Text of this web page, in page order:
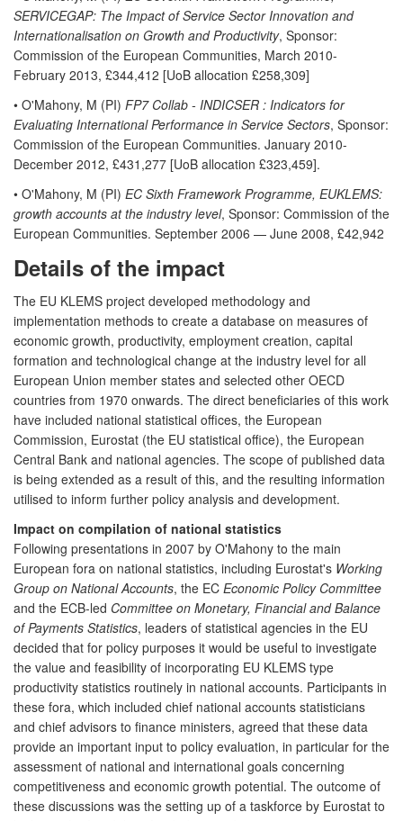
SERVICEGAP: The Impact of Service Sector Innovation and
Internationalisation on Growth and Productivity, Sponsor:
Commission of the European Communities, March 2010-
February 2013, £344,412 [UoB allocation £258,309]
• O'Mahony, M (PI) FP7 Collab - INDICSER : Indicators for
Evaluating International Performance in Service Sectors, Sponsor:
Commission of the European Communities. January 2010-
December 2012, £431,277 [UoB allocation £323,459].
• O'Mahony, M (PI) EC Sixth Framework Programme, EUKLEMS:
growth accounts at the industry level, Sponsor: Commission of the
European Communities. September 2006 — June 2008, £42,942
Details of the impact
The EU KLEMS project developed methodology and
implementation methods to create a database on measures of
economic growth, productivity, employment creation, capital
formation and technological change at the industry level for all
European Union member states and selected other OECD
countries from 1970 onwards. The direct beneficiaries of this work
have included national statistical offices, the European
Commission, Eurostat (the EU statistical office), the European
Central Bank and national agencies. The scope of published data
is being extended as a result of this, and the resulting information
utilised to inform further policy analysis and development.
Impact on compilation of national statistics
Following presentations in 2007 by O'Mahony to the main
European fora on national statistics, including Eurostat's Working
Group on National Accounts, the EC Economic Policy Committee
and the ECB-led Committee on Monetary, Financial and Balance
of Payments Statistics, leaders of statistical agencies in the EU
decided that for policy purposes it would be useful to investigate
the value and feasibility of incorporating EU KLEMS type
productivity statistics routinely in national accounts. Participants in
these fora, which included chief national accounts statisticians
and chief advisors to finance ministers, agreed that these data
provide an important input to policy evaluation, in particular for the
assessment of national and international goals concerning
competitiveness and economic growth potential. The outcome of
these discussions was the setting up of a taskforce by Eurostat to